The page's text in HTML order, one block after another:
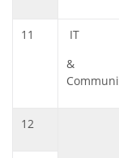
11
IT
&
12